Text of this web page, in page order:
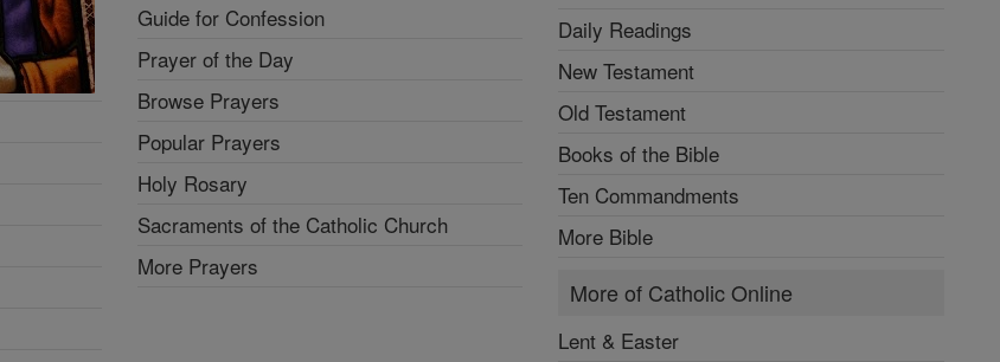
Guide for Confession
Prayer of the Day
Browse Prayers
Popular Prayers
Holy Rosary
Sacraments of the Catholic Church
More Prayers
Daily Readings
New Testament
Old Testament
Books of the Bible
Ten Commandments
More Bible
More of Catholic Online
Lent & Easter